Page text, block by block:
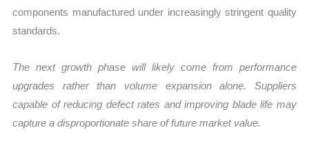
components manufactured under increasingly stringent quality
standards.
The next growth phase will likely come from performance
upgrades rather than volume expansion alone. Suppliers
capable of reducing defect rates and improving blade life may
capture a disproportionate share of future market value.